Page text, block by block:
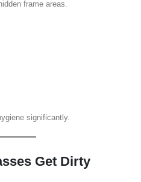
frame areas.
significantly.
Get Dirty